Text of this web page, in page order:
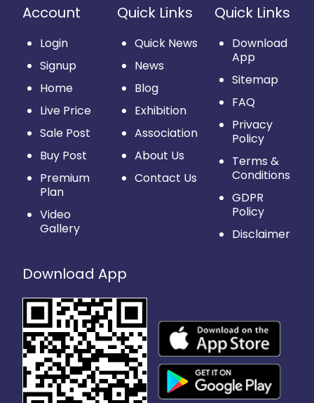
Account
Login
Signup
Home
Live Price
Sale Post
Buy Post
Premium
Plan
Video
Gallery
Quick Links
Quick News
News
Blog
Exhibition
Association
About Us
Contact Us
Quick Links
Download
App
Sitemap
FAQ
Privacy
Policy
Terms &
Conditions
GDPR
Policy
Disclaimer
Download App